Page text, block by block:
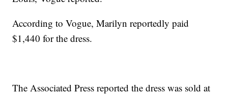
According to Vogue, Marilyn reportedly paid
$1,440 for the dress.
The Associated Press reported the dress was sold at